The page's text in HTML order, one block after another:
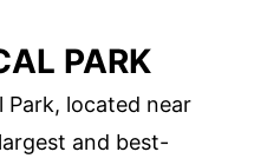
PARK
Park, located near
and best-